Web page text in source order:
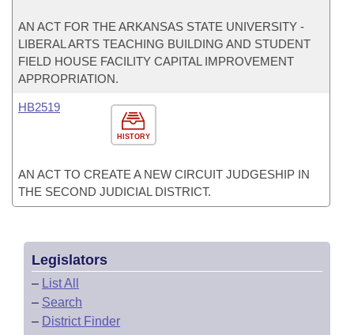
AN ACT FOR THE ARKANSAS STATE UNIVERSITY -
LIBERAL ARTS TEACHING BUILDING AND STUDENT
FIELD HOUSE FACILITY CAPITAL IMPROVEMENT
APPROPRIATION.
HISTORY
HB2519
AN ACT TO CREATE A NEW CIRCUIT JUDGESHIP IN
THE SECOND JUDICIAL DISTRICT.
Legislators
– List All
– Search
– District Finder